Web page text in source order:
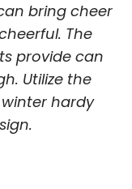
bring cheer
The
provide can
Utilize the
hardy